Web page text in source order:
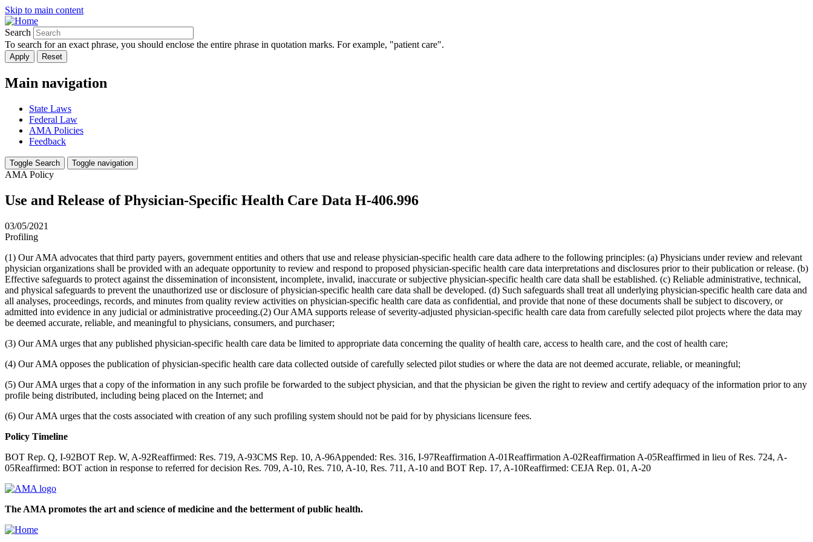
Skip to main content
Search
To search for an exact phrase, you should enclose the entire phrase in quotation marks. For example, "patient care".
Main navigation
State Laws
Federal Law
AMA Policies
Feedback
Toggle Search Toggle navigation
AMA Policy
Use and Release of Physician-Specific Health Care Data H-406.996
03/05/2021
Profiling
(1) Our AMA advocates that third party payers, government entities and others that use and release physician-specific health care data adhere to the following principles: (a) Physicians under review and relevant
physician organizations shall be provided with an adequate opportunity to review and respond to proposed physician-specific health care data interpretations and disclosures prior to their publication or release. (b)
Effective safeguards to protect against the dissemination of inconsistent, incomplete, invalid, inaccurate or subjective physician-specific health care data shall be established. (c) Reliable administrative, technical,
and physical safeguards to prevent the unauthorized use or disclosure of physician-specific health care data shall be developed. (d) Such safeguards shall treat all underlying physician-specific health care data and
all analyses, proceedings, records, and minutes from quality review activities on physician-specific health care data as confidential, and provide that none of these documents shall be subject to discovery, or
admitted into evidence in any judicial or administrative proceeding.(2) Our AMA supports release of severity-adjusted physician-specific health care data from carefully selected pilot projects where the data may
be deemed accurate, reliable, and meaningful to physicians, consumers, and purchaser;
(3) Our AMA urges that any published physician-specific health care data be limited to appropriate data concerning the quality of health care, access to health care, and the cost of health care;
(4) Our AMA opposes the publication of physician-specific health care data collected outside of carefully selected pilot studies or where the data are not deemed accurate, reliable, or meaningful;
(5) Our AMA urges that a copy of the information in any such profile be forwarded to the subject physician, and that the physician be given the right to review and certify adequacy of the information prior to any
profile being distributed, including being placed on the Internet; and
(6) Our AMA urges that the costs associated with creation of any such profiling system should not be paid for by physicians licensure fees.
Policy Timeline
BOT Rep. Q, I-92BOT Rep. W, A-92Reaffirmed: Res. 719, A-93CMS Rep. 10, A-96Appended: Res. 316, I-97Reaffirmation A-01Reaffirmation A-02Reaffirmation A-05Reaffirmed in lieu of Res. 724, A-
05Reaffirmed: BOT action in response to referred for decision Res. 709, A-10, Res. 710, A-10, Res. 711, A-10 and BOT Rep. 17, A-10Reaffirmed: CEJA Rep. 01, A-20
The AMA promotes the art and science of medicine and the betterment of public health.